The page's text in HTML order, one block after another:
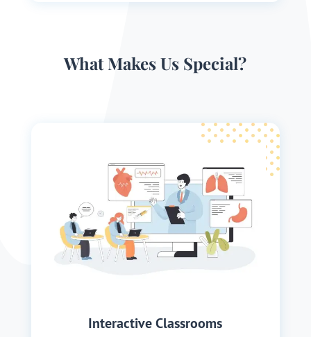
What Makes Us Special?
Interactive Classrooms